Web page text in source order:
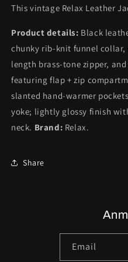
This vintage Relax Leather
Product details: Black
chunky rib-knit funnel collar,
length brass-tone zipper,
featuring flap + zip
slanted hand-warmer
yoke; lightly glossy finish
neck. Brand: Relax.
Share
Email